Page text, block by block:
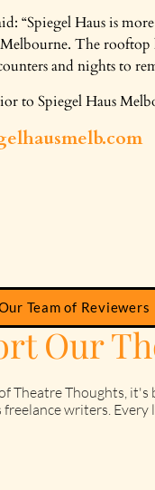
“Spiegel Haus is
The
and nights to
to Spiegel Haus
Team of Reviewers
Our
Thoughts, it's
writers.